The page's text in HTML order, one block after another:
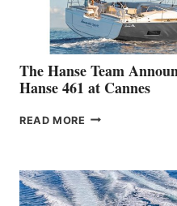
The Hanse Team
Hanse 461 at Cannes
READ MORE THE
THE
LAUNCH